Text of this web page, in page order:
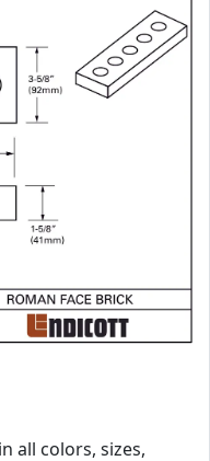
all colors, sizes,